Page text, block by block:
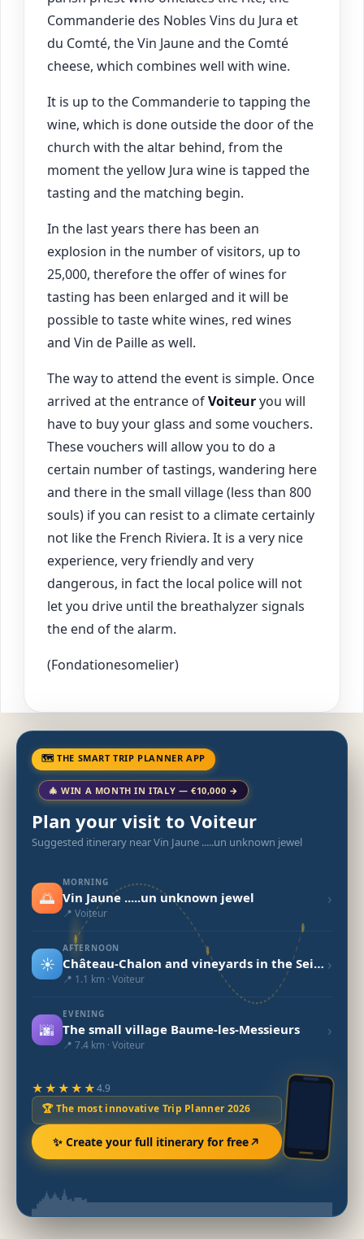
Commanderie des Nobles Vins du Jura et
du Comté, the Vin Jaune and the Comté
cheese, which combines well with wine.
It is up to the Commanderie to tapping the
wine, which is done outside the door of the
church with the altar behind, from the
moment the yellow Jura wine is tapped the
tasting and the matching begin.
In the last years there has been an
explosion in the number of visitors, up to
25,000, therefore the offer of wines for
tasting has been enlarged and it will be
possible to taste white wines, red wines
and Vin de Paille as well.
The way to attend the event is simple. Once
arrived at the entrance ofVoiteuryou will
have to buy your glass and some vouchers.
These vouchers will allow you to do a
certain number of tastings, wandering here
and there in the small village (less than 800
souls) if you can resist to a climate certainly
not like the French Riviera. It is a very nice
experience, very friendly and very
dangerous, in fact the local police will not
let you drive until the breathalyzer signals
the end of the alarm.
(Fondationesomelier)
🗺 THE SMART TRIP PLANNER APP
🎄 WIN A MONTH IN ITALY — €10,000 →
Plan your visit to Voiteur
Suggested itinerary near Vin Jaune .....un unknown jewel
🌅
MORNING
Vin Jaune .....un unknown jewel
📍 Voiteur
›
☀️
AFTERNOON
Château-Chalon and vineyards in the Seille Valley
📍 1.1 km · Voiteur
›
🌆
EVENING
The small village Baume-les-Messieurs
📍 7.4 km · Voiteur
›
★★★★★4.9
🏆 The most innovative Trip Planner 2026
✨ Create your full itinerary for free